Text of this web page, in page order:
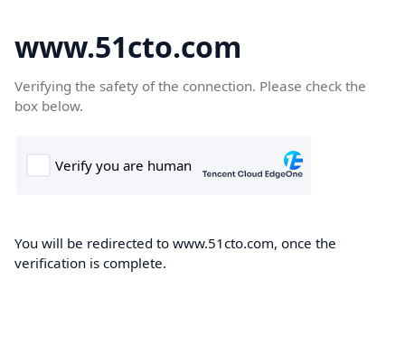
www.51cto.com
Verifying the safety of the connection. Please check the
box below.
You will be redirected to www.51cto.com, once the
verification is complete.